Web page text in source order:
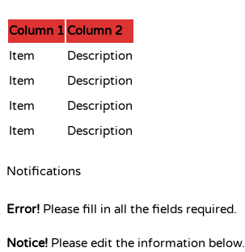
Column 1 Column 2
Item
Description
Item
Description
Item
Description
Item
Description
Notifications
Error! Please fill in all the fields required.
Notice! Please edit the information below.